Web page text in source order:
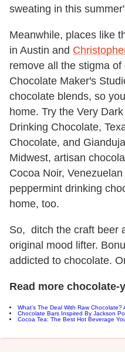
sweating in this
Meanwhile, places like
in Austin and
remove all the stigma
Chocolate Maker's
chocolate blends, so
home. Try the Very
Drinking Chocolate,
Chocolate, and
Midwest, artisan
Cocoa Noir,
peppermint drinking
home, too.
So, ditch the craft beer
original mood lifter.
addicted to chocolate.
Read more
What's The Deal With Raw Chocolate?
Chocolate Bars Inspired By Jackson
Cocoa Tea: The Best Hot Beverage